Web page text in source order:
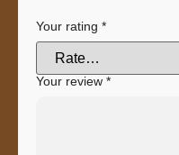
Your rating *
Your review *